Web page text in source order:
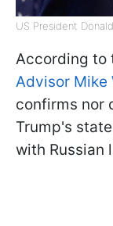
US President
According to
Advisor Mike
confirms nor
Trump's
with Russian